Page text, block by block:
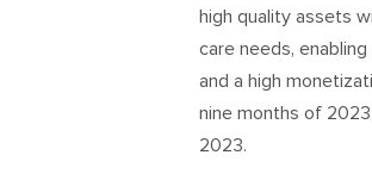
high quality assets
care needs,
and a high
nine months of
2023.